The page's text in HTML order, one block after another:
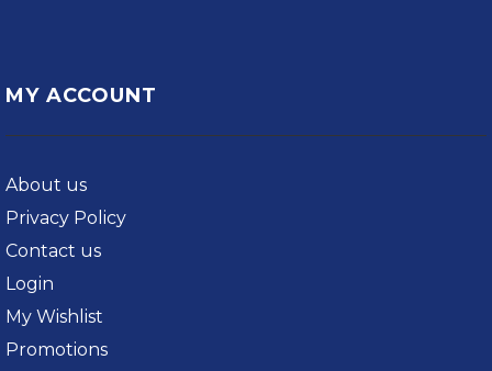
MY ACCOUNT
About us
Privacy Policy
Contact us
Login
My Wishlist
Promotions